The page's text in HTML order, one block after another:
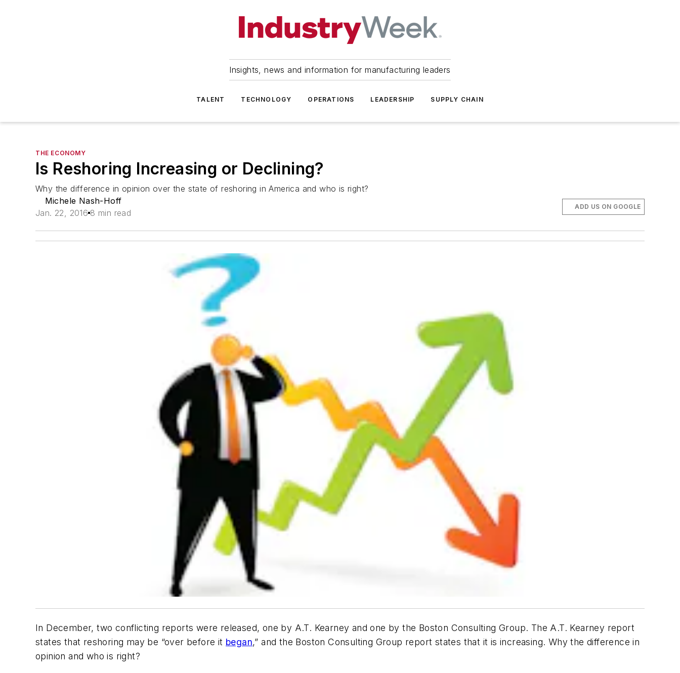
Insights, news and information for manufacturing leaders
TALENT TECHNOLOGY OPERATIONS LEADERSHIP SUPPLY CHAIN
THE ECONOMY
Is Reshoring Increasing or Declining?
Why the difference in opinion over the state of reshoring in America and who is right?
Michele Nash-Hoff
Jan. 22, 2016 8 min read
ADD US ON GOOGLE
In December, two conflicting reports were released, one by A.T. Kearney and one by the Boston Consulting Group. The A.T. Kearney report
states that reshoring may be “over before it began,” and the Boston Consulting Group report states that it is increasing. Why the difference in
opinion and who is right?